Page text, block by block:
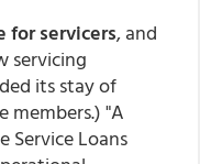
for servicers, and
servicing
its stay of
members.) "A
Service Loans